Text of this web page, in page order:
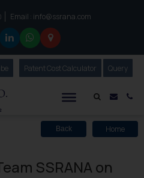
us call at:
Email : info@ssrana.com
Mail
Our Newsletter
Patent Cost Calculator Our
Query
Back Home
SSRANA on